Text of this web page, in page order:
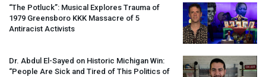
“The Potluck”: Musical Explores Trauma of
1979 Greensboro KKK Massacre of 5
Antiracist Activists
Dr. Abdul El-Sayed on Historic Michigan Win:
“People Are Sick and Tired of This Politics of